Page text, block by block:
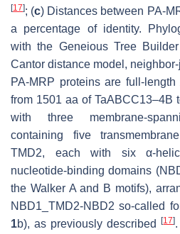
[17]; (c) Distances between PA-
a percentage of identity.
with the Geneious Tree
Cantor distance model,
PA-MRP proteins are full-
from 1501 aa of TaABCC13–4B
with three membrane-
containing five
TMD2, each with six α-
nucleotide-binding domains
the Walker A and B motifs),
NBD1_TMD2-NBD2 so-called
1b), as previously described[17]